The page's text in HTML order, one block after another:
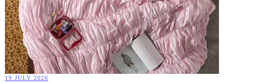
19 JULY 2026